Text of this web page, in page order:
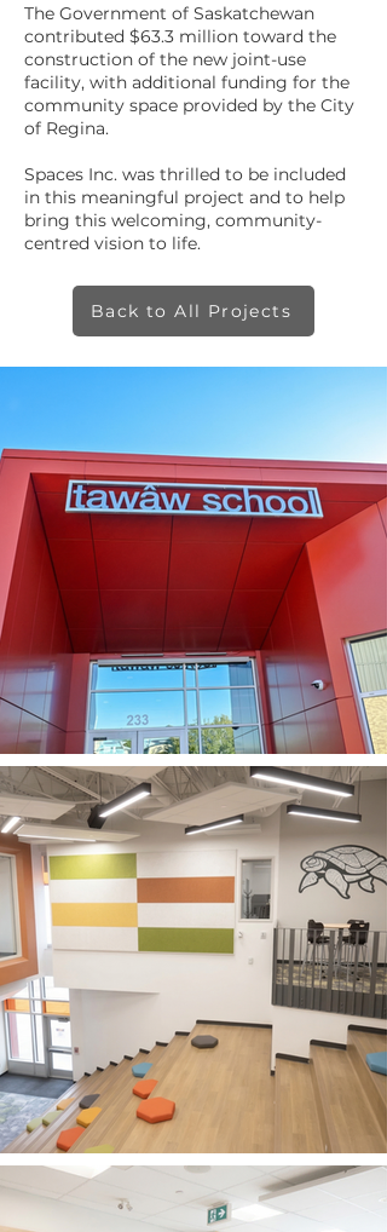
The Government of Saskatchewan
contributed $63.3 million toward the
construction of the new joint-use
facility, with additional funding for the
community space provided by the City
of Regina.
Spaces Inc. was thrilled to be included
in this meaningful project and to help
bring this welcoming, community-
centred vision to life.
Back to All Projects